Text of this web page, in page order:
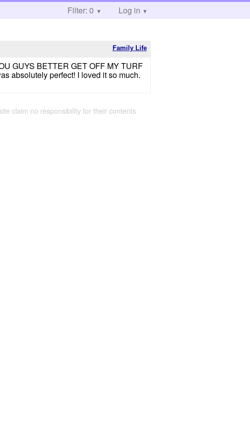
Filter: 0 Log in
Family Life
GUYS BETTER GET OFF MY TURF
absolutely perfect! I loved it so much.
claim no responsibility for their contents